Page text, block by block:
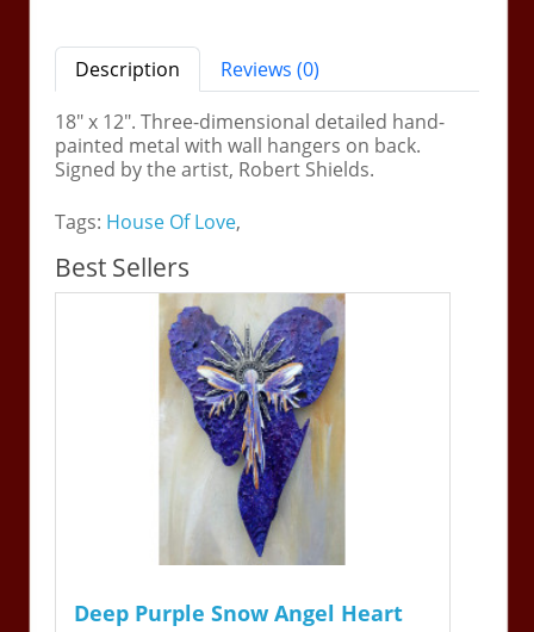
Description
Reviews (0)
18" x 12". Three-dimensional detailed hand-
painted metal with wall hangers on back.
Signed by the artist, Robert Shields.
Tags: House Of Love,
Best Sellers
Deep Purple Snow Angel Heart